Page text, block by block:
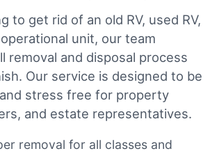
to get rid of an old RV, used RV,
unit, our team
removal and disposal process
Our service is designed to be
stress free for property
and estate representatives.
removal for all classes and